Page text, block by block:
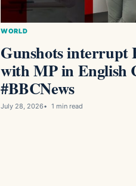
WORLD
Gunshots interrupt
with MP in English
#BBCNews
July 28, 2026 1 min read